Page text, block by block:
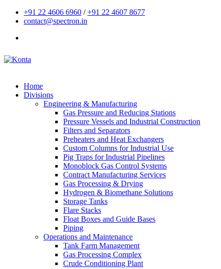
+91 22 4606 6960 /+91 22 4607 8677
contact@spectron.in
Home
Divisions
Engineering & Manufacturing
Gas Pressure and Reducing Stations
Pressure Vessels and Industrial Construction
Filters and Separators
Preheaters and Heat Exchangers
Custom Columns for Industrial Use
Pig Traps for Industrial Pipelines
Monoblock Gas Control Systems
Contract Manufacturing Services
Gas Processing & Drying
Hydrogen & Biomethane Solutions
Storage Tanks
Flare Stacks
Float Boxes and Guide Bases
Piping
Operations and Maintenance
Tank Farm Management
Gas Processing Complex
Crude Conditioning Plant